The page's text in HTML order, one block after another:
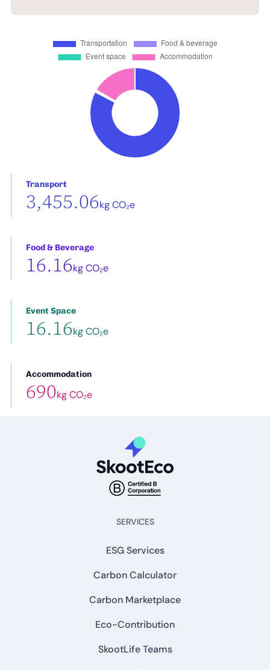
Transport
3,455.06kg CO₂e
Food & Beverage
16.16kg CO₂e
Event Space
16.16kg CO₂e
Accommodation
690kg CO₂e
SERVICES
ESG Services
Carbon Calculator
Carbon Marketplace
Eco-Contribution
SkootLife Teams